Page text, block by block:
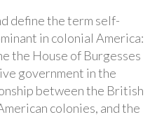
define the term self-
in colonial America:
the House of Burgesses
government in the
between the British
colonies, and the